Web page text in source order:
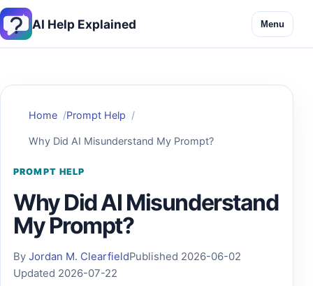
AI Help Explained Menu
Home Prompt Help
Why Did AI Misunderstand My Prompt?
PROMPT HELP
Why Did AI Misunderstand
My Prompt?
By Jordan M. ClearfieldPublished 2026-06-02
Updated 2026-07-22